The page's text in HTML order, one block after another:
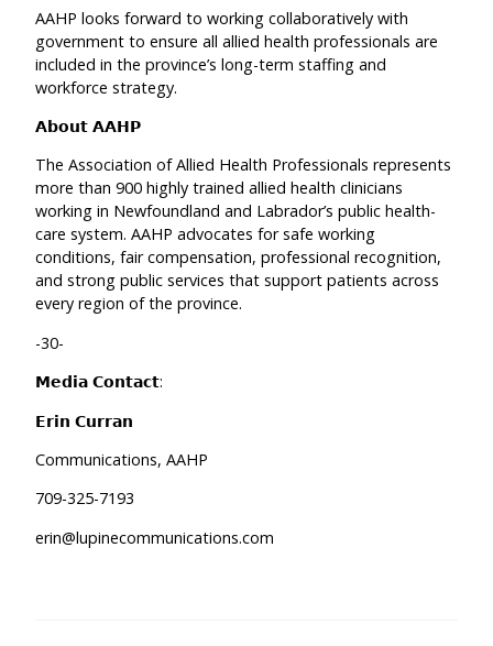
AAHP looks forward to working collaboratively with
government to ensure all allied health professionals are
included in the province’s long-term staffing and
workforce strategy.
𝗔𝗯𝗼𝘂𝘁 𝗔𝗔𝗛𝗣
The Association of Allied Health Professionals represents
more than 900 highly trained allied health clinicians
working in Newfoundland and Labrador’s public health-
care system. AAHP advocates for safe working
conditions, fair compensation, professional recognition,
and strong public services that support patients across
every region of the province.
-30-
𝗠𝗲𝗱𝗶𝗮 𝗖𝗼𝗻𝘁𝗮𝗰𝘁:
𝗘𝗿𝗶𝗻 𝗖𝘂𝗿𝗿𝗮𝗻
Communications, AAHP
709-325-7193
erin@lupinecommunications.com